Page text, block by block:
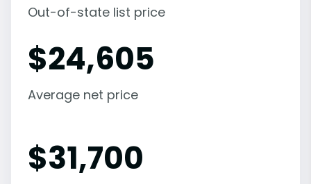
Out-of-state list price
$24,605
Average net price
$31,700